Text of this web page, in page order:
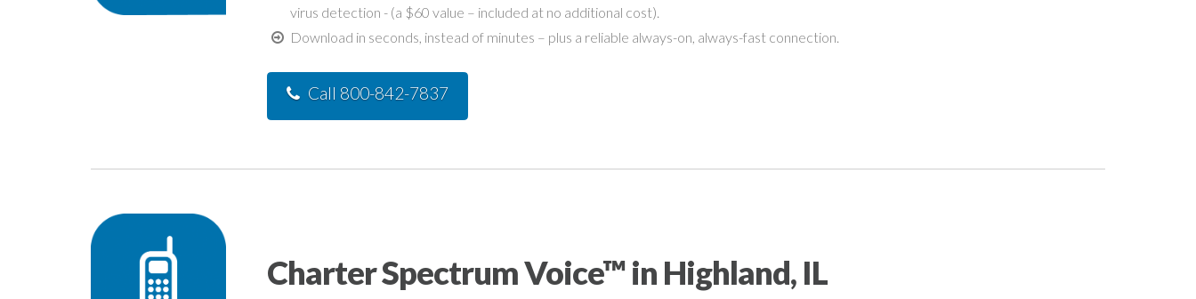
virus detection - (a $60 value – included at no additional cost).
Download in seconds, instead of minutes – plus a reliable always-on, always-fast connection.
Call 800-842-7837
Charter Spectrum Voice™ in Highland, IL